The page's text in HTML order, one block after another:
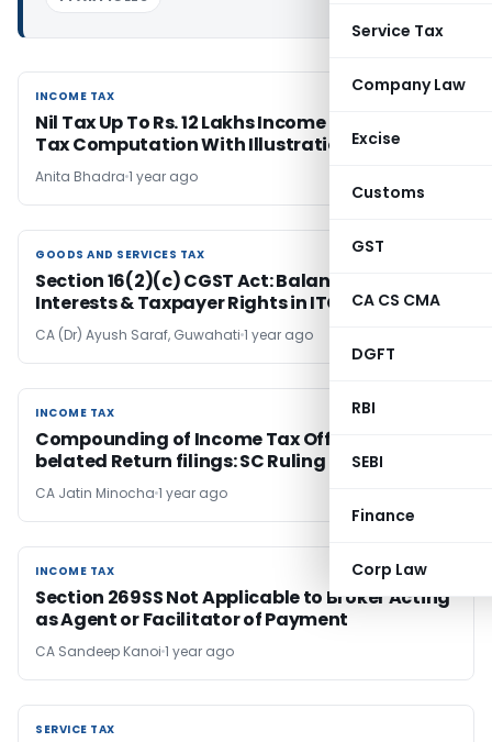
Service Tax
Company Law
Excise
Customs
GST
CA CS CMA
DGFT
RBI
SEBI
Finance
Corp Law
INCOME TAX
INCOME TAX
Nil Tax Up To Rs. 12 Lakhs Income (FY 2025-26);
Tax Computation With Illustrations & FAQs
Anita Bhadra 1 year ago
GOODS AND SERVICES TAX
GOODS AND SERVICES TAX
Section 16(2)(c) CGST Act: Balancing Revenue
Interests & Taxpayer Rights in ITC
CA (Dr) Ayush Saraf, Guwahati 1 year ago
INCOME TAX
INCOME TAX
Compounding of Income Tax Offences for
belated Return filings: SC Ruling
CA Jatin Minocha 1 year ago
INCOME TAX
INCOME TAX
Section 269SS Not Applicable to Broker Acting
as Agent or Facilitator of Payment
CA Sandeep Kanoi 1 year ago
SERVICE TAX
SERVICE TAX